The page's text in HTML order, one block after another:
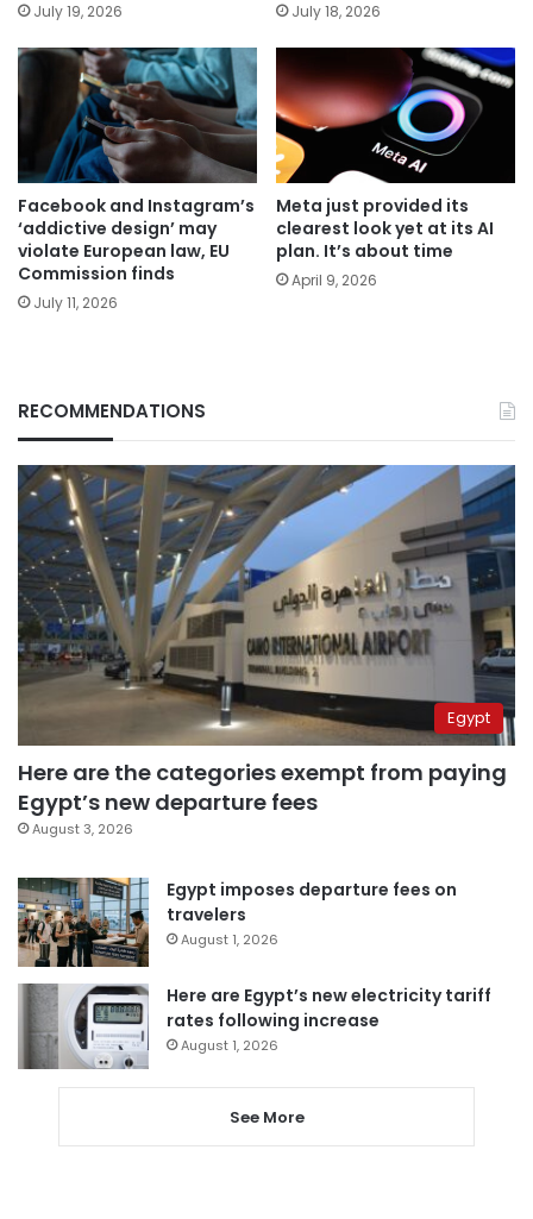
July 19, 2026 July 18, 2026
Facebook and Instagram’s
‘addictive design’ may
violate European law, EU
Commission finds
July 11, 2026
Meta just provided its
clearest look yet at its AI
plan. It’s about time
April 9, 2026
RECOMMENDATIONS
Egypt
Here are the categories exempt from paying
Egypt’s new departure fees
August 3, 2026
Egypt imposes departure fees on
travelers
August 1, 2026
Here are Egypt’s new electricity tariff
rates following increase
August 1, 2026
See More